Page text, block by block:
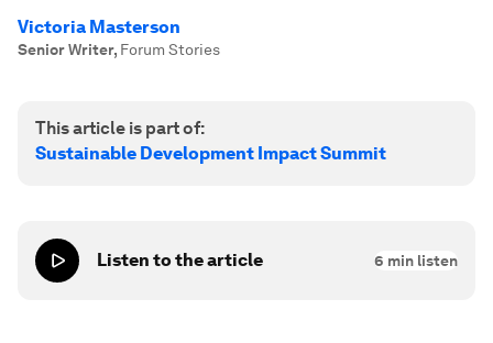
Victoria Masterson
Senior Writer, Forum Stories
This article is part of:
Sustainable Development Impact Summit
Listen to the article 6 min listen